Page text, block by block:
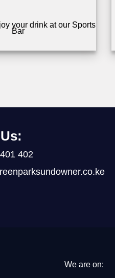
your drink at our Sports
Bar
402
We are on: